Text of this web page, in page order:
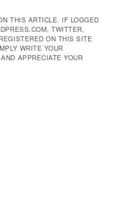
THIS ARTICLE. IF LOGGED
TWITTER,
ON THIS SITE
WRITE YOUR
APPRECIATE YOUR